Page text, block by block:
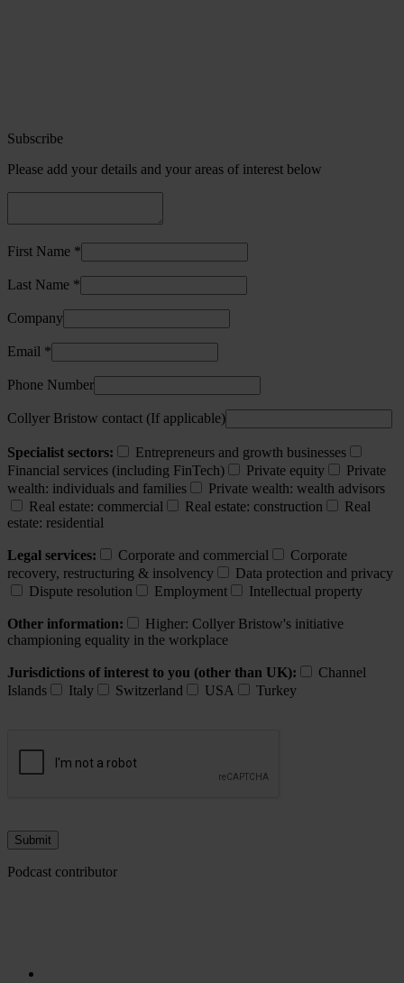
Subscribe
Please add your details and your areas of interest below
First Name *
Last Name *
Company
Email *
Phone Number
Collyer Bristow contact (If applicable)
Specialist sectors:
Entrepreneurs and growth businesses
Financial services (including FinTech)
Private equity
Private
wealth: individuals and families
Private wealth: wealth advisors
Real estate: commercial
Real estate: construction
Real
estate: residential
Legal services: Corporate and commercial
Corporate
recovery, restructuring & insolvency
Data protection and privacy
Dispute resolution
Employment Intellectual property
Other information:
Higher: Collyer Bristow's initiative
championing equality in the workplace
Jurisdictions of interest to you (other than UK):
Channel
Islands
Italy Switzerland USA Turkey
Podcast contributor